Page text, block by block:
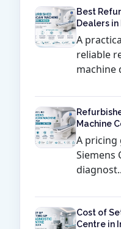
Best
Dealers
Before
A
reliable
machine
Machine
A pricing
Siemens
Cost of
Centre in